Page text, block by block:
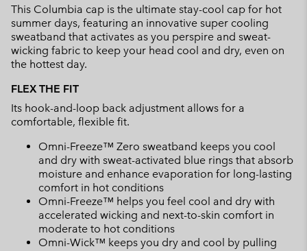
This Columbia cap is the ultimate stay-cool cap for hot
summer days, featuring an innovative super cooling
sweatband that activates as you perspire and sweat-
wicking fabric to keep your head cool and dry, even on
the hottest day.
FLEX THE FIT
Its hook-and-loop back adjustment allows for a
comfortable, flexible fit.
Omni-Freeze™ Zero sweatband keeps you cool
and dry with sweat-activated blue rings that absorb
moisture and enhance evaporation for long-lasting
comfort in hot conditions
Omni-Freeze™ helps you feel cool and dry with
accelerated wicking and next-to-skin comfort in
moderate to hot conditions
Omni-Wick™ keeps you dry and cool by pulling